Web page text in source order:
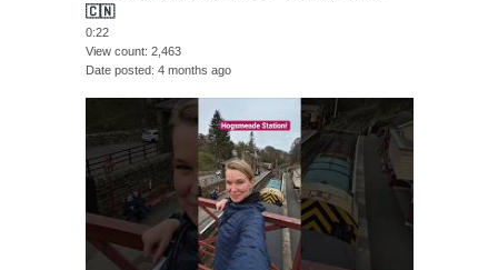
🇨🇳
0:22
View count 2,463
Date posted 4 months ago